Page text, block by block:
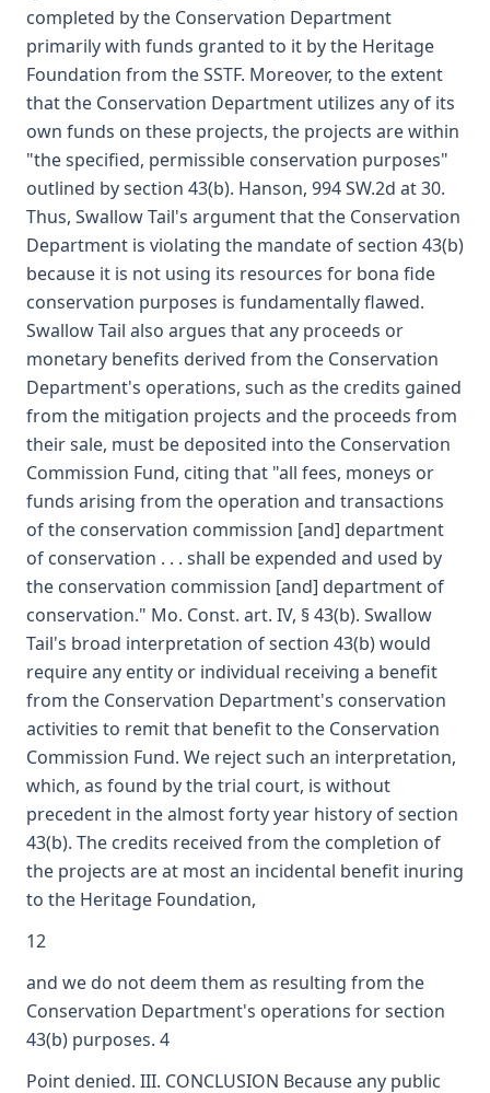
completed by the Conservation Department
primarily with funds granted to it by the Heritage
Foundation from the SSTF. Moreover, to the extent
that the Conservation Department utilizes any of its
own funds on these projects, the projects are within
"the specified, permissible conservation purposes"
outlined by section 43(b). Hanson, 994 SW.2d at 30.
Thus, Swallow Tail's argument that the Conservation
Department is violating the mandate of section 43(b)
because it is not using its resources for bona fide
conservation purposes is fundamentally flawed.
Swallow Tail also argues that any proceeds or
monetary benefits derived from the Conservation
Department's operations, such as the credits gained
from the mitigation projects and the proceeds from
their sale, must be deposited into the Conservation
Commission Fund, citing that "all fees, moneys or
funds arising from the operation and transactions
of the conservation commission [and] department
of conservation . . . shall be expended and used by
the conservation commission [and] department of
conservation." Mo. Const. art. IV, § 43(b). Swallow
Tail's broad interpretation of section 43(b) would
require any entity or individual receiving a benefit
from the Conservation Department's conservation
activities to remit that benefit to the Conservation
Commission Fund. We reject such an interpretation,
which, as found by the trial court, is without
precedent in the almost forty year history of section
43(b). The credits received from the completion of
the projects are at most an incidental benefit inuring
to the Heritage Foundation,
12
and we do not deem them as resulting from the
Conservation Department's operations for section
43(b) purposes. 4
Point denied. III. CONCLUSION Because any public